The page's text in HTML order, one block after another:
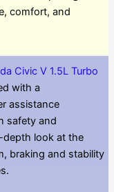
comfort, and
Civic V 1.5L Turbo
with a
assistance
safety and
depth look at the
braking and stability